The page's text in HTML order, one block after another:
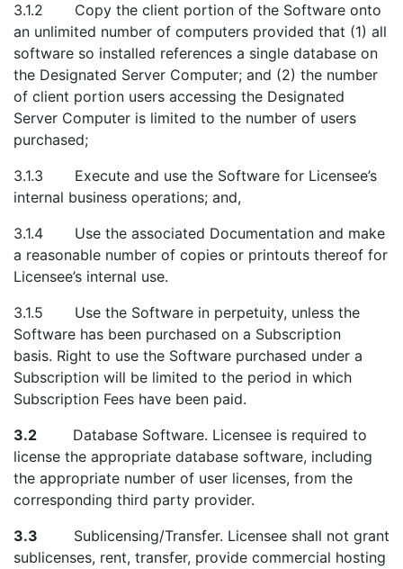
3.1.2 Copy the client portion of the Software onto
an unlimited number of computers provided that (1) all
software so installed references a single database on
the Designated Server Computer; and (2) the number
of client portion users accessing the Designated
Server Computer is limited to the number of users
purchased;
3.1.3 Execute and use the Software for Licensee’s
internal business operations; and,
3.1.4 Use the associated Documentation and make
a reasonable number of copies or printouts thereof for
Licensee’s internal use.
3.1.5 Use the Software in perpetuity, unless the
Software has been purchased on a Subscription
basis. Right to use the Software purchased under a
Subscription will be limited to the period in which
Subscription Fees have been paid.
3.2 Database Software. Licensee is required to
license the appropriate database software, including
the appropriate number of user licenses, from the
corresponding third party provider.
3.3 Sublicensing/Transfer. Licensee shall not grant
sublicenses, rent, transfer, provide commercial hosting